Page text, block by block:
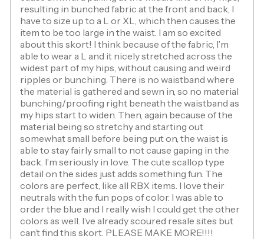
resulting in bunched fabric at the front and back, I
have to size up to a L or XL, which then causes the
item to be too large in the waist. I am so excited
about this skort! I think because of the fabric, I’m
able to wear a L and it nicely stretched across the
widest part of my hips, without causing and weird
ripples or bunching. There is no waistband where
the material is gathered and sewn in, so no material
bunching/proofing right beneath the waistband as
my hips start to widen. Then, again because of the
material being so stretchy and starting out
somewhat small before being put on, the waist is
able to stay fairly small to not cause gaping in the
back. I’m seriously in love. The cute scallop type
detail on the sides just adds something fun. The
colors are perfect, like all RBX items. I love their
neutrals with the fun pops of color. I was able to
order the blue and I really wish I could get the other
colors as well. I’ve already scoured resale sites but
can’t find this skort. PLEASE MAKE MORE!!!!